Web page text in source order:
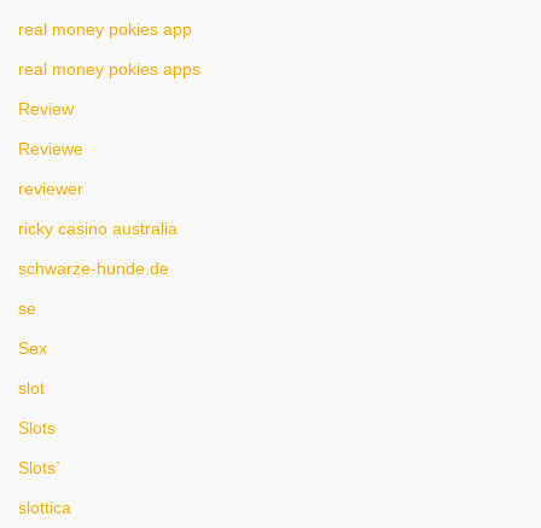
real money pokies app
real money pokies apps
Review
Reviewe
reviewer
ricky casino australia
schwarze-hunde.de
se
Sex
slot
Slots
Slots`
slottica